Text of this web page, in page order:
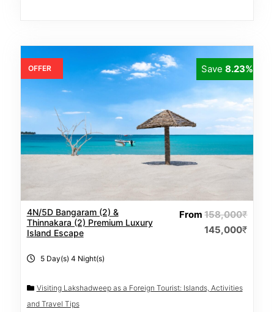
Save8.23%
4N/5D Bangaram (2) &
Thinnakara (2) Premium Luxury
Island Escape
From158,000₹
145,000₹
5 Day(s) 4 Night(s)
Visiting Lakshadweep as a Foreign Tourist: Islands, Activities
and Travel Tips
OFFER